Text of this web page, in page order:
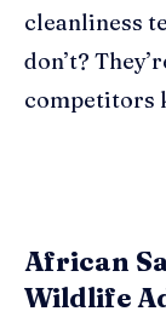
cleanliness
don’t?
competitors
African
Wildlife